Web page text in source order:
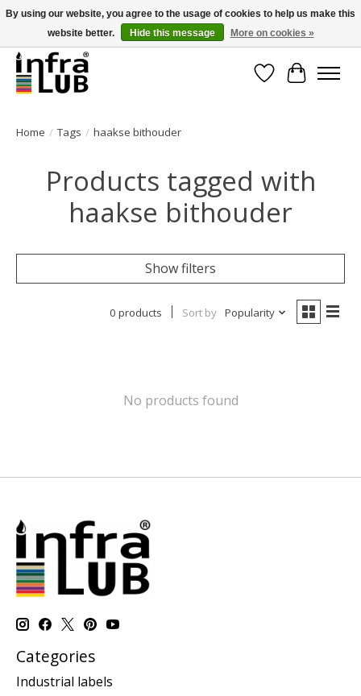
Minder stilstand, meer rendement!
WishlistCart
Home / Tags / haakse bithouder
Products tagged with
haakse bithouder
Show filters
0 products Sort by Popularity
No products found
Categories
Industrial labels
By using our website, you agree to the usage of cookies to help us make this
website better.
Hide this message More on cookies »